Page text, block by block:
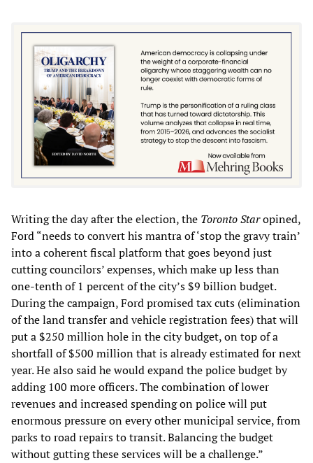
Writing the day after the election, the Toronto Staropined,
Ford “needs to convert his mantra of ‘stop the gravy train’
into a coherent fiscal platform that goes beyond just
cutting councilors’ expenses, which make up less than
one-tenth of 1 percent of the city’s $9 billion budget.
During the campaign, Ford promised tax cuts (elimination
of the land transfer and vehicle registration fees) that will
put a $250 million hole in the city budget, on top of a
shortfall of $500 million that is already estimated for next
year. He also said he would expand the police budget by
adding 100 more officers. The combination of lower
revenues and increased spending on police will put
enormous pressure on every other municipal service, from
parks to road repairs to transit. Balancing the budget
without gutting these services will be a challenge.”